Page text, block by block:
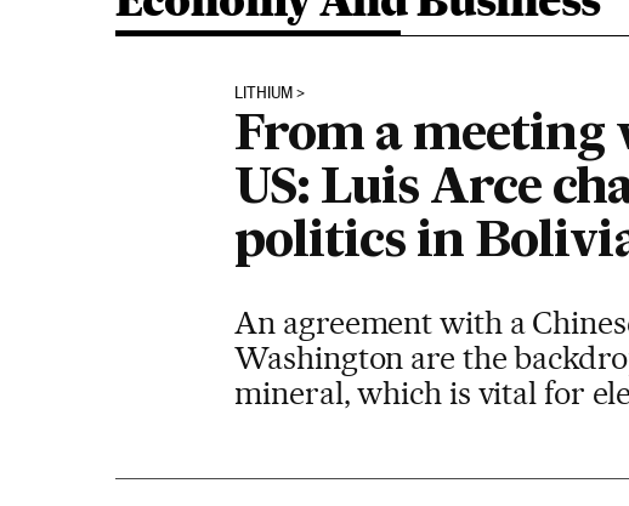
LITHIUM
From a
US: Luis Arce
politics in
An agreement with a
Washington are the
mineral, which is vital for